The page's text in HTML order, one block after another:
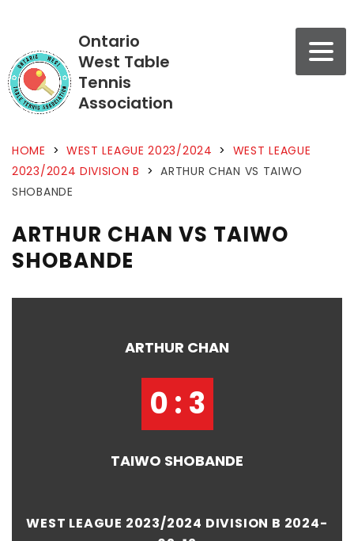
Ontario
West Table
Tennis
Association
HOME > WEST LEAGUE 2023/2024 > WEST LEAGUE
2023/2024 DIVISION B > ARTHUR CHAN VS TAIWO
SHOBANDE
ARTHUR CHAN VS TAIWO
SHOBANDE
ARTHUR CHAN
0 : 3
TAIWO SHOBANDE
WEST LEAGUE 2023/2024 DIVISION B 2024-